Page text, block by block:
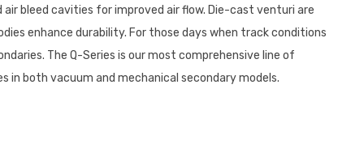
bleed cavities for improved air flow. Die-cast venturi are
enhance durability. For those days when track conditions
The Q-Series is our most comprehensive line of
in both vacuum and mechanical secondary models.